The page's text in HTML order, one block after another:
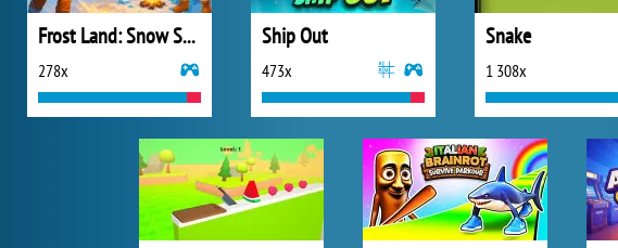
Frost Land: Snow Survival
278x
Ship Out
473x
Snake
1 308x